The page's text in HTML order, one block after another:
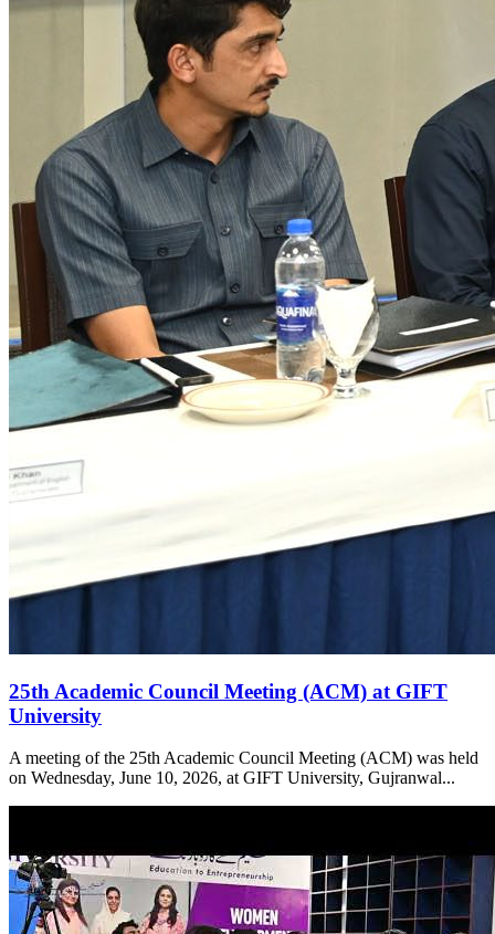
25th Academic Council Meeting (ACM) at GIFT
University
A meeting of the 25th Academic Council Meeting (ACM) was held
on Wednesday, June 10, 2026, at GIFT University, Gujranwal...